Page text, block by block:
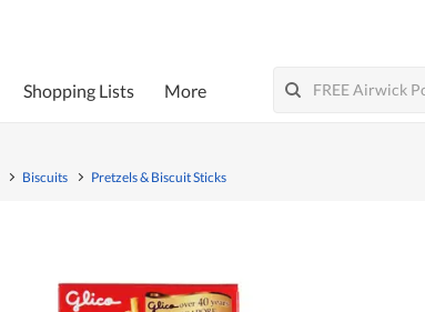
Shopping Lists More
Biscuits Pretzels & Biscuit Sticks